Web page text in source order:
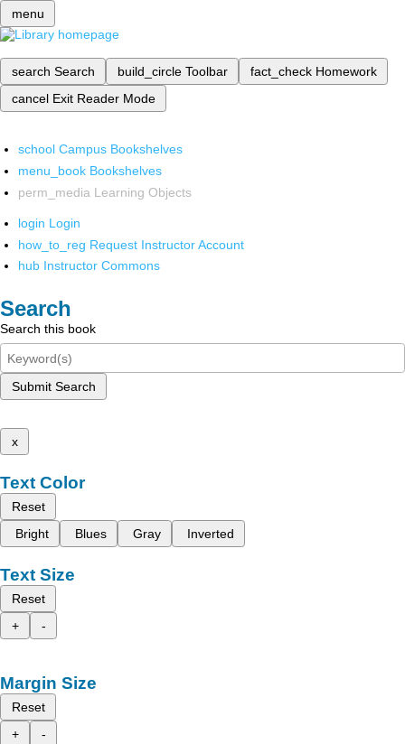
menu
search Search build_circle Toolbar fact_check Homework
cancel Exit Reader Mode
school Campus Bookshelves
menu_book Bookshelves
perm_media Learning Objects
login Login
how_to_reg Request Instructor Account
hub Instructor Commons
Search
Search this book
Submit Search
x
Text Color
Reset
Bright
Blues Gray Inverted
Text Size
Reset
+
-
Margin Size
Reset
+
-